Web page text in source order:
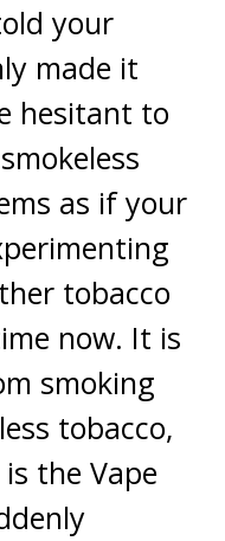
your
made it
hesitant to
as if your
tobacco
now. It is
smoking
tobacco,
the Vape